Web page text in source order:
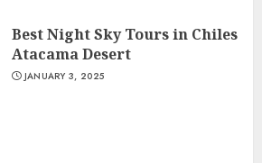
Best Night Sky Tours in Chiles
Atacama Desert
JANUARY 3, 2025